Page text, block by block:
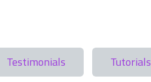
Testimonials Tutorials